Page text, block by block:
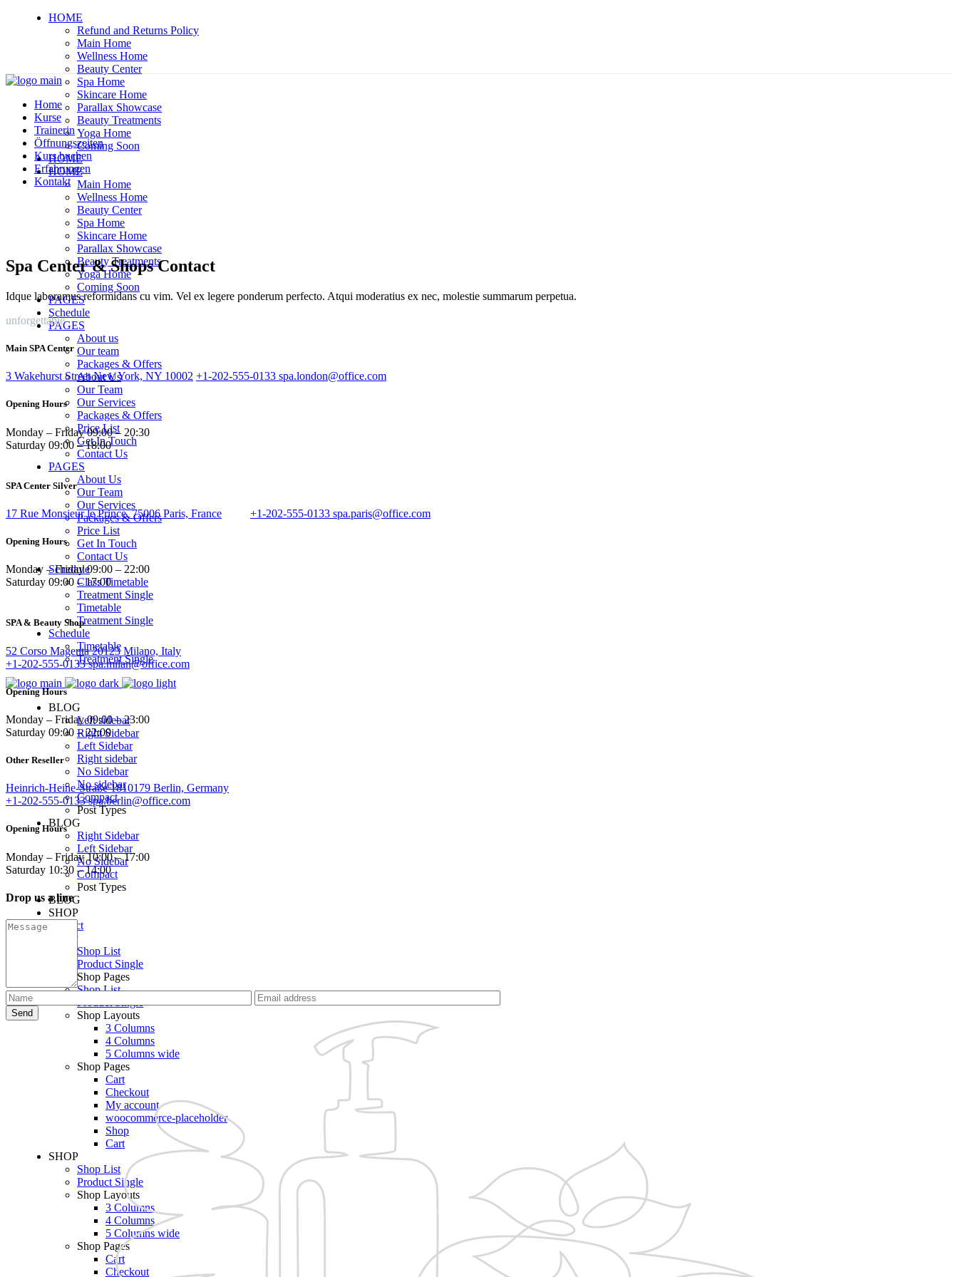
HOME
Refund and Returns Policy
Main Home
Wellness Home
Beauty Center
Spa Home
Skincare Home
Parallax Showcase
Beauty Treatments
Yoga Home
Coming Soon
HOME
HOME
Main Home
Wellness Home
Beauty Center
Spa Home
Skincare Home
Parallax Showcase
Beauty Treatments
Yoga Home
Coming Soon
PAGES
Schedule
PAGES
About us
Our team
Packages & Offers
About Us
Our Team
Our Services
Packages & Offers
Price List
Get In Touch
Contact Us
PAGES
About Us
Our Team
Our Services
Packages & Offers
Price List
Get In Touch
Contact Us
Schedule
Class Timetable
Treatment Single
Timetable
Treatment Single
Schedule
Timetable
Treatment Single
BLOG
Left sidebar
Right Sidebar
Left Sidebar
Right sidebar
No Sidebar
No sidebar
Compact
Post Types
BLOG
Right Sidebar
Left Sidebar
No Sidebar
Compact
Post Types
BLOG
SHOP
Contact
SHOP
Shop List
Product Single
Shop Pages
Shop List
Product Single
Shop Layouts
3 Columns
4 Columns
5 Columns wide
Shop Pages
Cart
Checkout
My account
woocommerce-placeholder
Shop
Cart
SHOP
Shop List
Product Single
Shop Layouts
3 Columns
4 Columns
5 Columns wide
Shop Pages
Cart
Checkout
Home
Kurse
Trainerin
Öffnungszeiten
Kurs buchen
Erfahrungen
Kontakt
Spa Center & Shops Contact
Idque laboramus reformidans cu vim. Vel ex legere ponderum perfecto. Atqui moderatius ex nec, molestie summarum perpetua.
unforgettable
Main SPA Center
3 Wakehurst Street New York, NY 10002 +1-202-555-0133 spa.london@office.com
Opening Hours
Monday – Friday 09:00 – 20:30
Saturday 09:00 – 18:00
SPA Center Silver
17 Rue Monsieur le Prince, 75006 Paris, France +1-202-555-0133 spa.paris@office.com
Opening Hours
Monday – Friday 09:00 – 22:00
Saturday 09:00 – 17:00
SPA & Beauty Shop
52 Corso Magenta 20123 Milano, Italy
+1-202-555-0133spa.milan@office.com
Opening Hours
Monday – Friday 09:00 – 23:00
Saturday 09:00 – 22:00
Other Reseller
Heinrich-Heine-Straße 1810179 Berlin, Germany
+1-202-555-0133spa.berlin@office.com
Opening Hours
Monday – Friday 10:00 – 17:00
Saturday 10:30 – 14:00
Drop us a line
Send